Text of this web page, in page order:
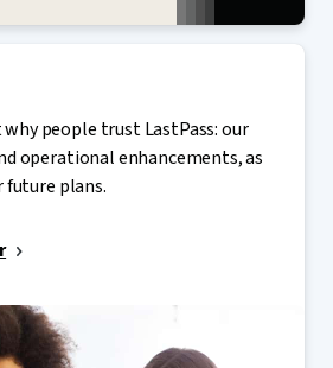
people trust LastPass: our
operational enhancements, as
future plans.